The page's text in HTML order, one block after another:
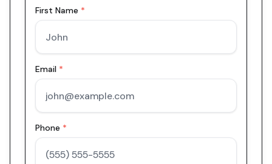
First Name *
Email *
Phone *